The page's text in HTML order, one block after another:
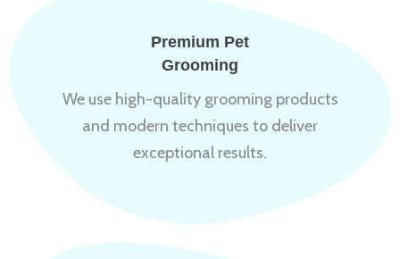
Premium Pet
Grooming
We use high-quality grooming products
and modern techniques to deliver
exceptional results.